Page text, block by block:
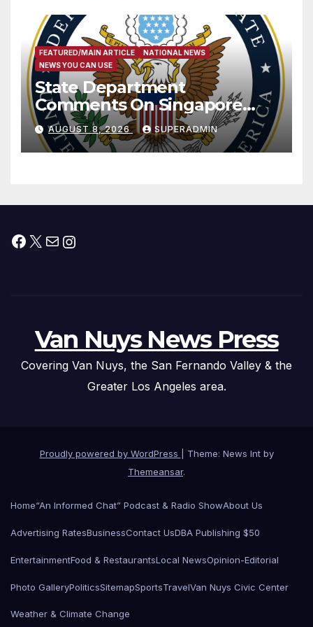
FEATURED/MAIN ARTICLE
NATIONAL NEWS
NEWS YOU CAN USE
State Department
Comments On Singapore
National Day
AUGUST 8, 2026 SUPERADMIN
Facebook
X MailInstagram
Van Nuys News Press
Covering Van Nuys, the San Fernando Valley & the
Greater Los Angeles area.
Proudly powered by WordPress
Theme: News Int by
Themeansar.
Home“An Informed Chat” Podcast & Radio ShowAbout Us
Advertising RatesBusinessContact UsDBA Publishing $50
EntertainmentFood & RestaurantsLocal NewsOpinion-Editorial
Photo GalleryPoliticsSitemapSportsTravelVan Nuys Civic Center
Weather & Climate Change